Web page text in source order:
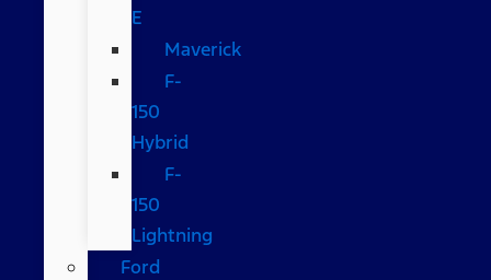
E
Maverick
F-
150
Hybrid
F-
150
Lightning
Ford